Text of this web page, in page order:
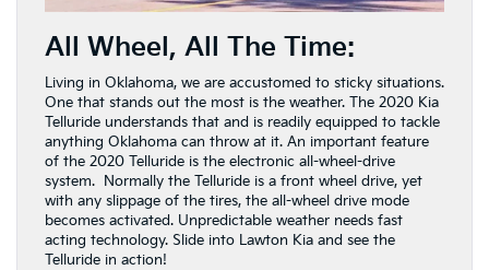
All Wheel, All The Time:
Living in Oklahoma, we are accustomed to sticky situations.
One that stands out the most is the weather. The 2020 Kia
Telluride understands that and is readily equipped to tackle
anything Oklahoma can throw at it. An important feature
of the 2020 Telluride is the electronic all-wheel-drive
system. Normally the Telluride is a front wheel drive, yet
with any slippage of the tires, the all-wheel drive mode
becomes activated. Unpredictable weather needs fast
acting technology. Slide into Lawton Kia and see the
Telluride in action!